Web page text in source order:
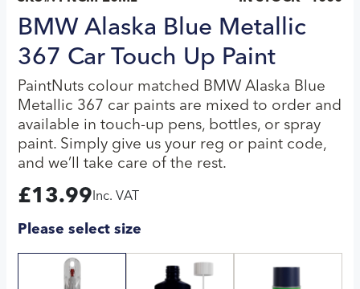
BMW Alaska Blue Metallic
367 Car Touch Up Paint
PaintNuts colour matched BMW Alaska Blue
Metallic 367 car paints are mixed to order and
available in touch-up pens, bottles, or spray
paint. Simply give us your reg or paint code,
and we’ll take care of the rest.
£13.99 Inc. VAT
Please select size